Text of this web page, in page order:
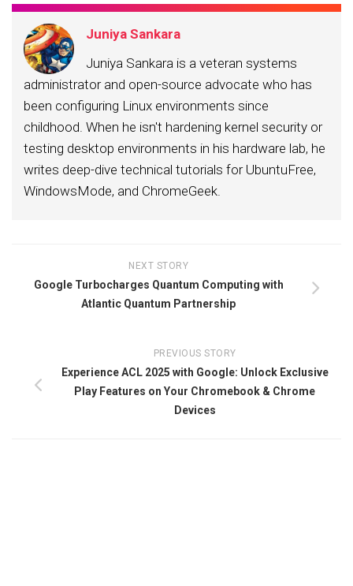
Juniya Sankara
Juniya Sankara is a veteran systems
administrator and open-source advocate who has
been configuring Linux environments since
childhood. When he isn't hardening kernel security or
testing desktop environments in his hardware lab, he
writes deep-dive technical tutorials for UbuntuFree,
WindowsMode, and ChromeGeek.
NEXT STORY
Google Turbocharges Quantum Computing with
Atlantic Quantum Partnership
PREVIOUS STORY
Experience ACL 2025 with Google: Unlock Exclusive
Play Features on Your Chromebook & Chrome
Devices